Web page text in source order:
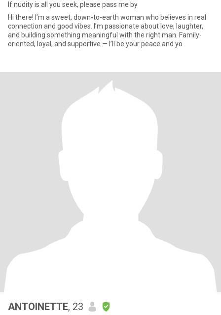
If nudity is all you seek, please pass me by
Hi there! I’m a sweet, down-to-earth woman who believes in real
connection and good vibes. I’m passionate about love, laughter,
and building something meaningful with the right man. Family-
oriented, loyal, and supportive — I’ll be your peace and yo
ANTOINETTE, 23